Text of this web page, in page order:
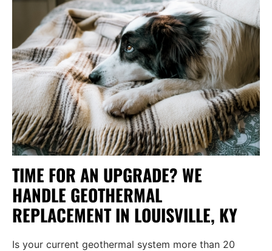
TIME FOR AN UPGRADE? WE
HANDLE GEOTHERMAL
REPLACEMENT IN LOUISVILLE, KY
Is your current geothermal system more than 20